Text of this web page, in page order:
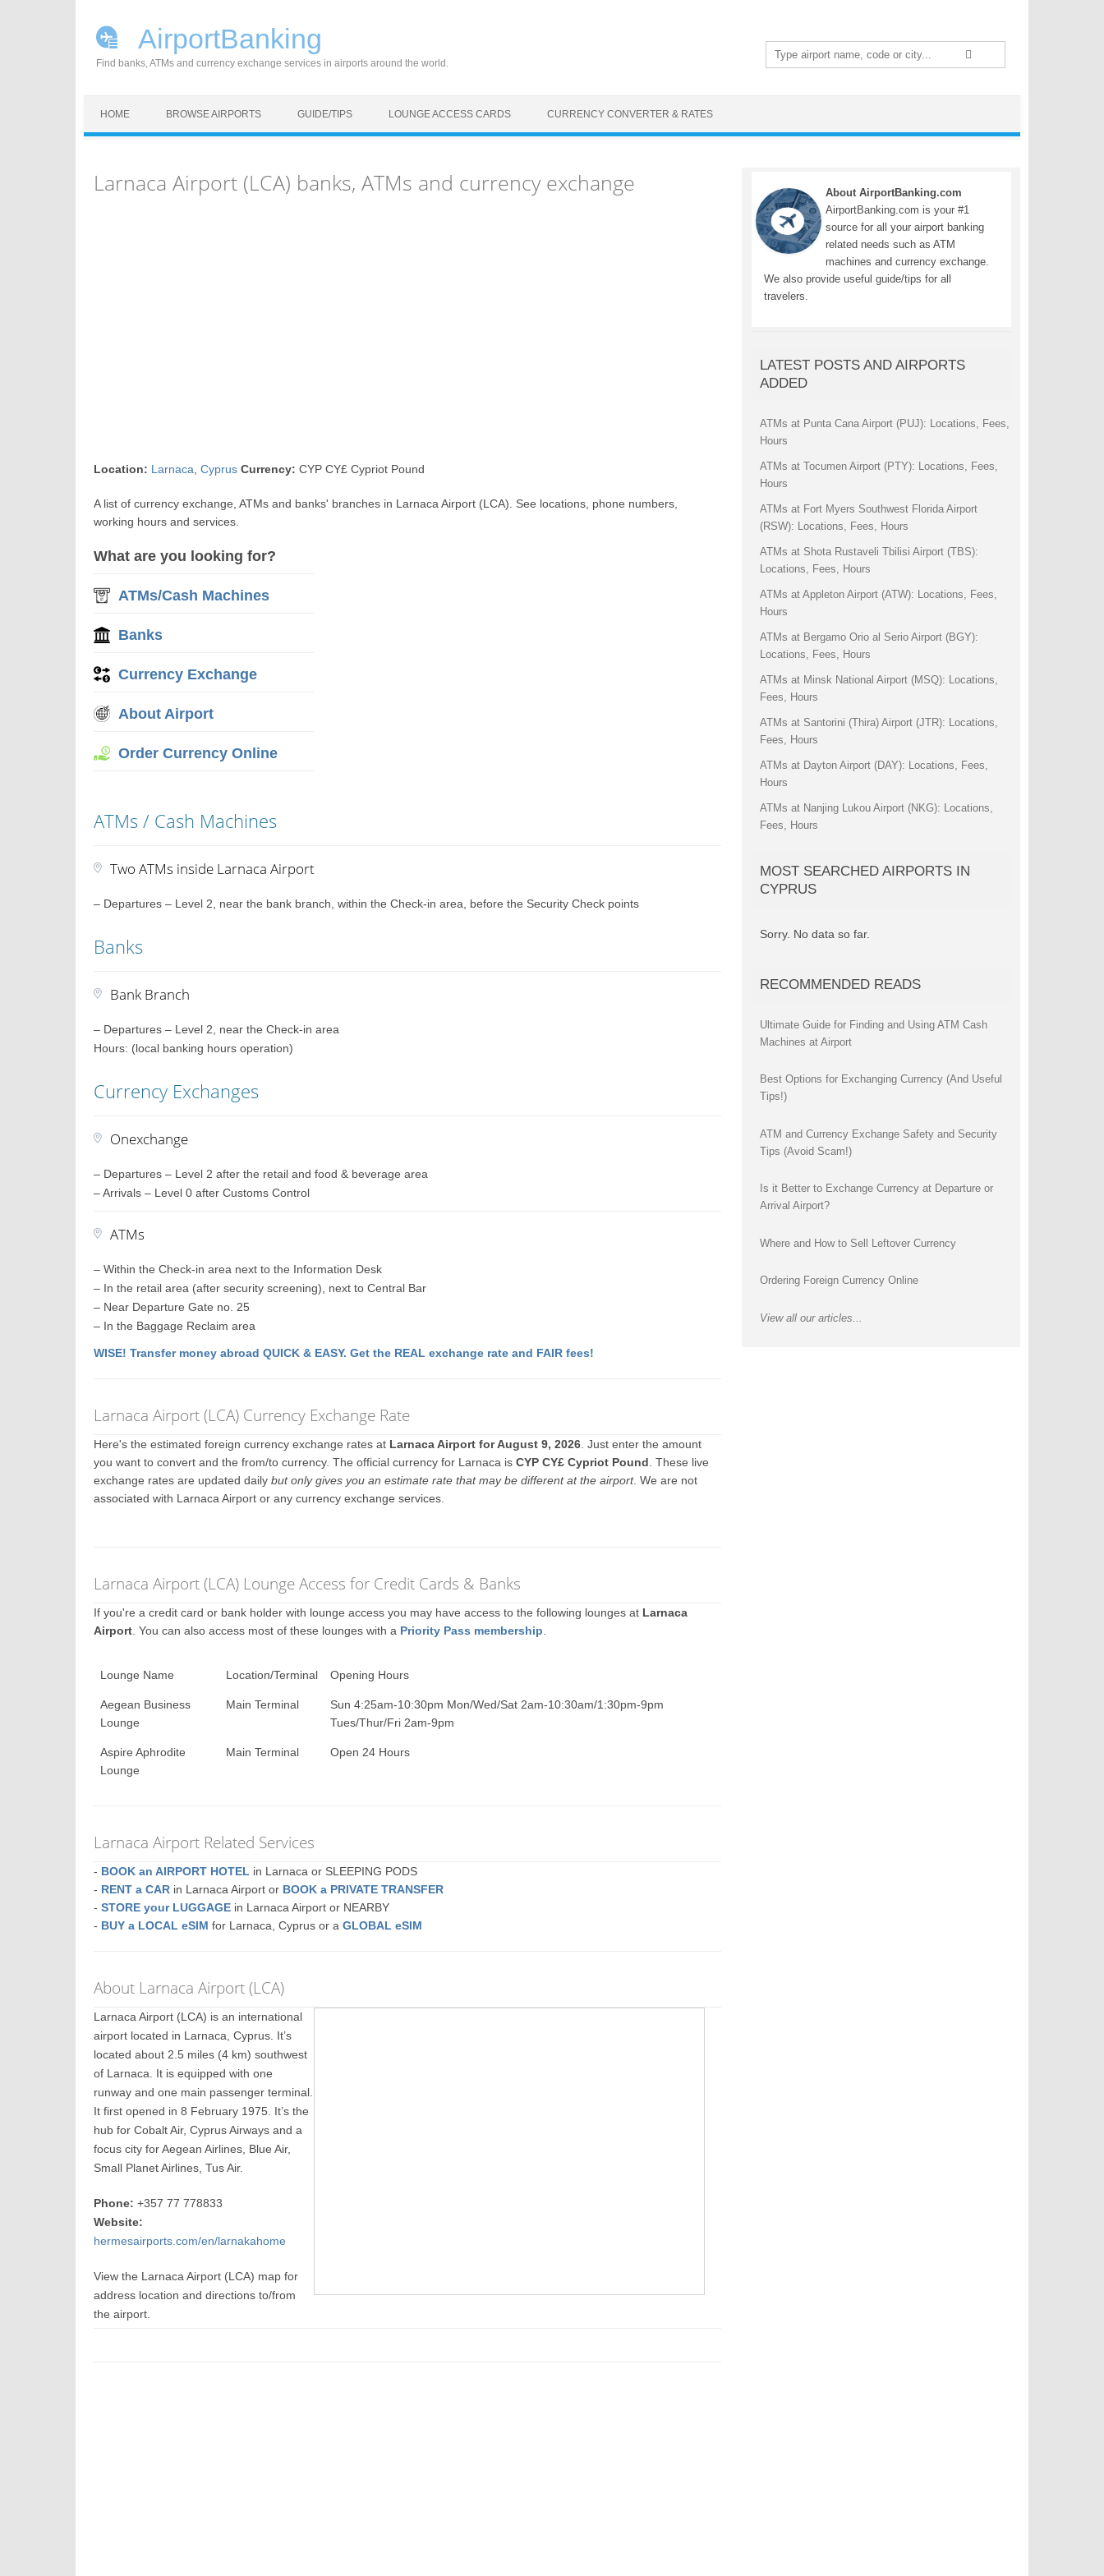
AirportBanking
Find banks, ATMs and currency exchange services in airports around the world.
Search
for:
HOME BROWSE AIRPORTS GUIDE/TIPS LOUNGE ACCESS CARDS CURRENCY CONVERTER & RATES
Larnaca Airport (LCA) banks, ATMs and currency exchange
Location: Larnaca ,Cyprus Currency: CYP CY£ Cypriot Pound
A list of currency exchange, ATMs and banks' branches in Larnaca Airport (LCA). See locations, phone numbers,
working hours and services.
What are you looking for?
ATMs/Cash Machines
Banks
Currency Exchange
About Airport
Order Currency Online
ATMs / Cash Machines
Two ATMs inside Larnaca Airport
– Departures – Level 2, near the bank branch, within the Check-in area, before the Security Check points
Banks
Bank Branch
– Departures – Level 2, near the Check-in area
Hours: (local banking hours operation)
Currency Exchanges
Onexchange
– Departures – Level 2 after the retail and food & beverage area
– Arrivals – Level 0 after Customs Control
ATMs
– Within the Check-in area next to the Information Desk
– In the retail area (after security screening), next to Central Bar
– Near Departure Gate no. 25
– In the Baggage Reclaim area
WISE! Transfer money abroad QUICK & EASY. Get the REAL exchange rate and FAIR fees!
Larnaca Airport (LCA) Currency Exchange Rate
Here's the estimated foreign currency exchange rates at Larnaca Airport for August 9, 2026 . Just enter the amount
you want to convert and the from/to currency. The official currency for Larnaca isCYP CY£ Cypriot Pound . These live
exchange rates are updated dailybut only gives you an estimate rate that may be different at the airport. We are not
associated with Larnaca Airport or any currency exchange services.
Larnaca Airport (LCA) Lounge Access for Credit Cards & Banks
If you're a credit card or bank holder with lounge access you may have access to the following lounges at Larnaca
Airport . You can also access most of these lounges with a Priority Pass membership
Lounge Name Location/Terminal Opening Hours
Aegean Business
Lounge
Main Terminal
Sun 4:25am-10:30pm Mon/Wed/Sat 2am-10:30am/1:30pm-9pm
Tues/Thur/Fri 2am-9pm
Aspire Aphrodite
Lounge
Main Terminal Open 24 Hours
Larnaca Airport Related Services
- BOOK an AIRPORT HOTEL in Larnaca or SLEEPING PODS
- RENT a CAR in Larnaca Airport or BOOK a PRIVATE TRANSFER
-STORE your LUGGAGE in Larnaca Airport or NEARBY
- BUY a LOCAL eSIM for Larnaca, Cyprus or aGLOBAL eSIM
About Larnaca Airport (LCA)
Larnaca Airport (LCA) is an international
airport located in Larnaca, Cyprus. It’s
located about 2.5 miles (4 km) southwest
of Larnaca. It is equipped with one
runway and one main passenger terminal.
It first opened in 8 February 1975. It’s the
hub for Cobalt Air, Cyprus Airways and a
focus city for Aegean Airlines, Blue Air,
Small Planet Airlines, Tus Air.
Phone: +357 77 778833
Website:
hermesairports.com/en/larnakahome
View the Larnaca Airport (LCA) map for
address location and directions to/from
the airport.
About AirportBanking.com
AirportBanking.com is your #1
source for all your airport banking
related needs such as ATM
machines and currency exchange.
We also provide useful guide/tips for all
travelers.
LATEST POSTS AND AIRPORTS
ADDED
ATMs at Punta Cana Airport (PUJ): Locations, Fees,
Hours
ATMs at Tocumen Airport (PTY): Locations, Fees,
Hours
ATMs at Fort Myers Southwest Florida Airport
(RSW): Locations, Fees, Hours
ATMs at Shota Rustaveli Tbilisi Airport (TBS):
Locations, Fees, Hours
ATMs at Appleton Airport (ATW): Locations, Fees,
Hours
ATMs at Bergamo Orio al Serio Airport (BGY):
Locations, Fees, Hours
ATMs at Minsk National Airport (MSQ): Locations,
Fees, Hours
ATMs at Santorini (Thira) Airport (JTR): Locations,
Fees, Hours
ATMs at Dayton Airport (DAY): Locations, Fees,
Hours
ATMs at Nanjing Lukou Airport (NKG): Locations,
Fees, Hours
MOST SEARCHED AIRPORTS IN
CYPRUS
Sorry. No data so far.
RECOMMENDED READS
Ultimate Guide for Finding and Using ATM Cash
Machines at Airport
Best Options for Exchanging Currency (And Useful
Tips!)
ATM and Currency Exchange Safety and Security
Tips (Avoid Scam!)
Is it Better to Exchange Currency at Departure or
Arrival Airport?
Where and How to Sell Leftover Currency
Ordering Foreign Currency Online
View all our articles...